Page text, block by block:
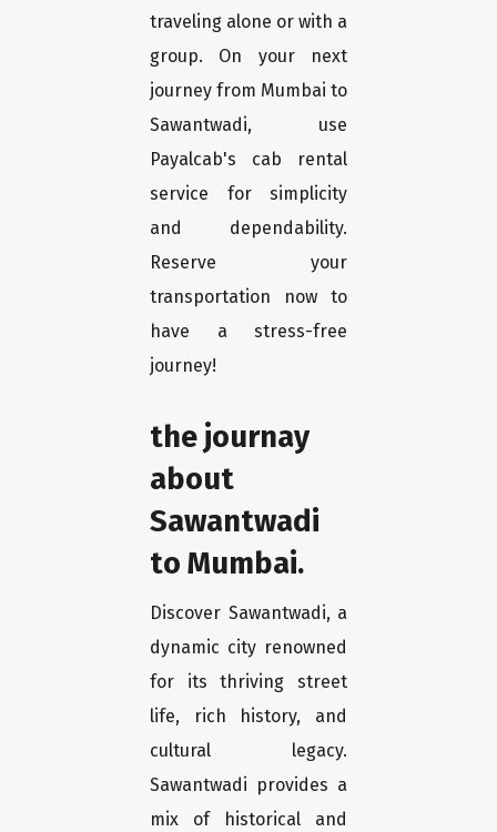
traveling alone or with a
group. On your next
journey from Mumbai to
Sawantwadi, use
Payalcab's cab rental
service for simplicity
and dependability.
Reserve your
transportation now to
have a stress-free
journey!
the journay
about
Sawantwadi
to Mumbai.
Discover Sawantwadi, a
dynamic city renowned
for its thriving street
life, rich history, and
cultural legacy.
Sawantwadi provides a
mix of historical and